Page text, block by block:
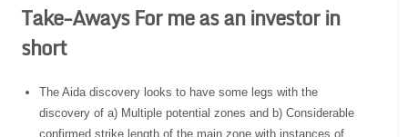
Take-Aways For me as an investor in
short
The Aida discovery looks to have some legs with the
discovery of a) Multiple potential zones and b) Considerable
confirmed strike length of the main zone with instances of